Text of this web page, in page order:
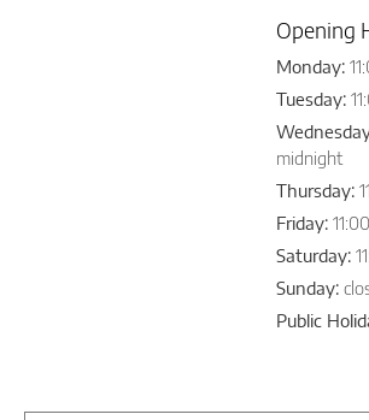
Opening
Monday:
Tuesday:
midnight
Thursday:
Friday:
Saturday:
Sunday:
Public